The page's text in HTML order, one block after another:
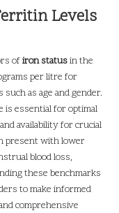
Levels
ofiron statusin the
per litre for
as age and gender.
is essential for optimal
and availability for crucial
present with lower
blood loss,
these benchmarks
to make informed
comprehensive